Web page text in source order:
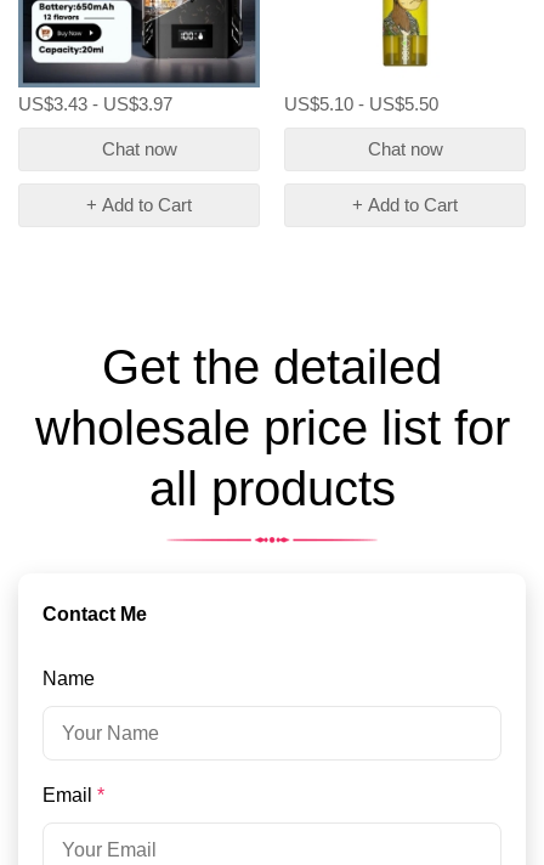
US$3.43 - US$3.97
Chat now
+ Add to Cart
US$5.10 - US$5.50
Chat now
+ Add to Cart
Get the detailed
wholesale price list for
all products
Contact Me
Name
Email *